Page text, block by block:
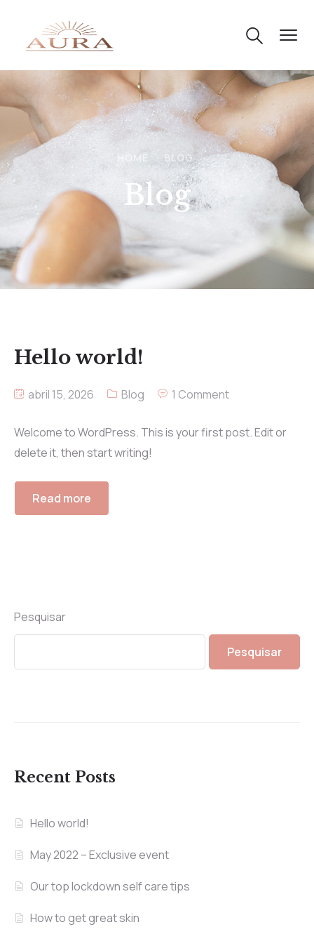
HOME BLOG
Blog
Hello world!
abril 15, 2026 Blog 1 Comment
Welcome to WordPress. This is your first post. Edit or
delete it, then start writing!
Read more
Pesquisar
Pesquisar
Recent Posts
Hello world!
May 2022 – Exclusive event
Our top lockdown self care tips
How to get great skin